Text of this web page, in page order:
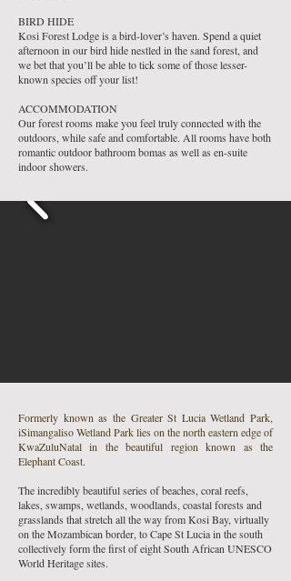
BIRD HIDE
Kosi Forest Lodge is a bird-lover’s haven. Spend a quiet
afternoon in our bird hide nestled in the sand forest, and
we bet that you’ll be able to tick some of those lesser-
known species off your list!
ACCOMMODATION
Our forest rooms make you feel truly connected with the
outdoors, while safe and comfortable. All rooms have both
romantic outdoor bathroom bomas as well as en-suite
indoor showers.
Formerly known as the Greater St Lucia Wetland Park,
iSimangaliso Wetland Park lies on the north eastern edge of
KwaZuluNatal in the beautiful region known as the
Elephant Coast.
The incredibly beautiful series of beaches, coral reefs,
lakes, swamps, wetlands, woodlands, coastal forests and
grasslands that stretch all the way from Kosi Bay, virtually
on the Mozambican border, to Cape St Lucia in the south
collectively form the first of eightSouth African UNESCO
World Heritage sites.